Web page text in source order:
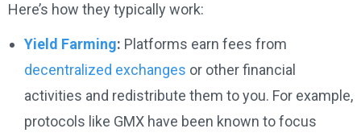
Here’s how they typically work:
Yield Farming: Platforms earn fees from
decentralized exchanges or other financial
activities and redistribute them to you. For example,
protocols like GMX have been known to focus